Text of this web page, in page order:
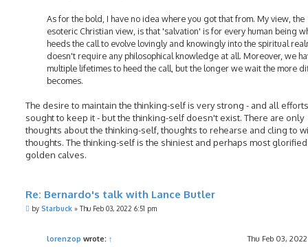
As for the bold, I have no idea where you got that from. My view, the
esoteric Christian view, is that 'salvation' is for every human being
heeds the call to evolve lovingly and knowingly into the spiritual
doesn't require any philosophical knowledge at all. Moreover, we
multiple lifetimes to heed the call, but the longer we wait the more
becomes.
The desire to maintain the thinking-self is very strong - and all
sought to keep it - but the thinking-self doesn't exist. There are only
thoughts about the thinking-self, thoughts to rehearse and cling to
thoughts. The thinking-self is the shiniest and perhaps most
golden calves.
Re: Bernardo's talk with Lance Butler
Pby Starbuck » Thu Feb 03, 2022 6:51 pm
lorenzop wrote: ↑ Thu Feb 03,